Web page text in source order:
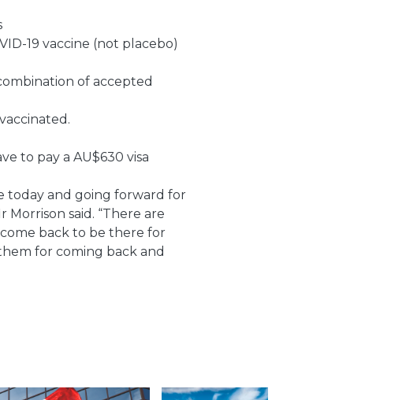
19 vaccine (not placebo)
of accepted
to pay a AU$630 visa
today and going forward for
Morrison said. “There are
back to be there for
for coming back and